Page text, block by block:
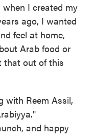
when I created my
ago, I wanted
feel at home,
Arab food or
that out of this
with Reem Assil,
and happy